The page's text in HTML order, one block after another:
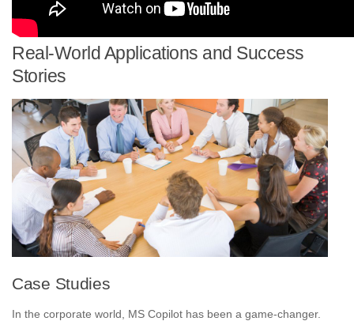
Real-World Applications and Success
Stories
Case Studies
In the corporate world, MS Copilot has been a game-changer.